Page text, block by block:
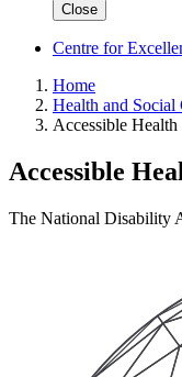
Close
Centre for
Home
Health and Social
Accessible
Accessible
The National Disability